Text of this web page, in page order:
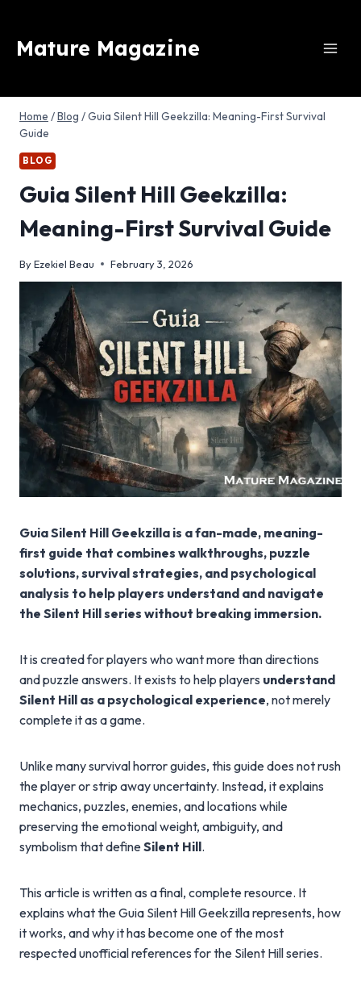
content
Mature Magazine
Home /Blog /Guia Silent Hill Geekzilla: Meaning-First Survival
Guide
BLOG
Guia Silent Hill Geekzilla:
Meaning-First Survival Guide
ByEzekiel Beau February 3, 2026
Guia Silent Hill Geekzilla is a fan-made, meaning-
first guide that combines walkthroughs, puzzle
solutions, survival strategies, and psychological
analysis to help players understand and navigate
the Silent Hill series without breaking immersion.
It is created for players who want more than directions
and puzzle answers. It exists to help players understand
Silent Hill as a psychological experience, not merely
complete it as a game.
Unlike many survival horror guides, this guide does not rush
the player or strip away uncertainty. Instead, it explains
mechanics, puzzles, enemies, and locations while
preserving the emotional weight, ambiguity, and
symbolism that defineSilent Hill.
This article is written as a final, complete resource. It
explains what the Guia Silent Hill Geekzilla represents, how
it works, and why it has become one of the most
respected unofficial references for the Silent Hill series.